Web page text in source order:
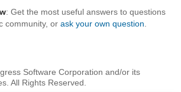
: Get the most useful answers to questions
community, or ask your own question
Software Corporation and/or its
All Rights Reserved.